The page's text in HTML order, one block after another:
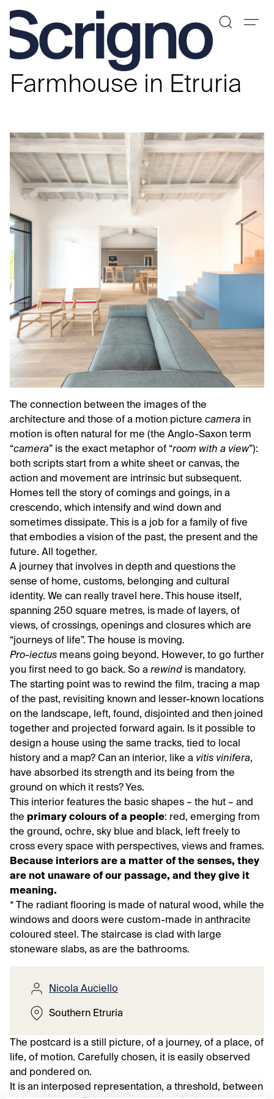
Skip
content
Farmhouse in Etruria
The connection between the images of the
architecture and those of a motion picture camera in
motion is often natural for me (the Anglo-Saxon term
“camera” is the exact metaphor of “room with a view”):
both scripts start from a white sheet or canvas, the
action and movement are intrinsic but subsequent.
Homes tell the story of comings and goings, in a
crescendo, which intensify and wind down and
sometimes dissipate. This is a job for a family of five
that embodies a vision of the past, the present and the
future. All together.
A journey that involves in depth and questions the
sense of home, customs, belonging and cultural
identity. We can really travel here. This house itself,
spanning 250 square metres, is made of layers, of
views, of crossings, openings and closures which are
“journeys of life”. The house is moving.
Pro-iectus means going beyond. However, to go further
you first need to go back. So a rewind is mandatory.
The starting point was to rewind the film, tracing a map
of the past, revisiting known and lesser-known locations
on the landscape, left, found, disjointed and then joined
together and projected forward again. Is it possible to
design a house using the same tracks, tied to local
history and a map? Can an interior, like a vitis vinifera,
have absorbed its strength and its being from the
ground on which it rests? Yes.
This interior features the basic shapes – the hut – and
the primary colours of a people: red, emerging from
the ground, ochre, sky blue and black, left freely to
cross every space with perspectives, views and frames.
Because interiors are a matter of the senses, they
are not unaware of our passage, and they give it
meaning.
* The radiant flooring is made of natural wood, while the
windows and doors were custom-made in anthracite
coloured steel. The staircase is clad with large
stoneware slabs, as are the bathrooms.
Nicola Auciello
Southern Etruria
The postcard is a still picture, of a journey, of a place, of
life, of motion. Carefully chosen, it is easily observed
and pondered on.
It is an interposed representation, a threshold, between